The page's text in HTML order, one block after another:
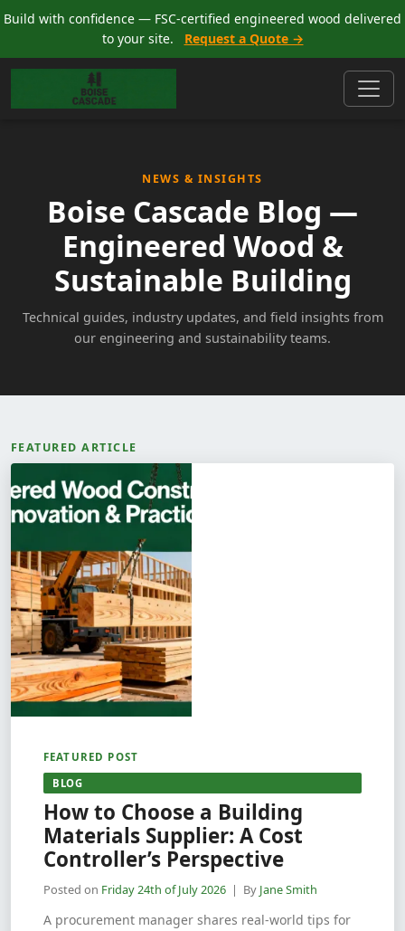
Build with confidence — FSC-certified engineered wood delivered
to your site.
Request a Quote →
NEWS & INSIGHTS
Boise Cascade Blog —
Engineered Wood &
Sustainable Building
Technical guides, industry updates, and field insights from
our engineering and sustainability teams.
FEATURED ARTICLE
FEATURED POST
BLOG
How to Choose a Building
Materials Supplier: A Cost
Controller’s Perspective
Posted on Friday 24th of July 2026 | By Jane Smith
A procurement manager shares real-world tips for